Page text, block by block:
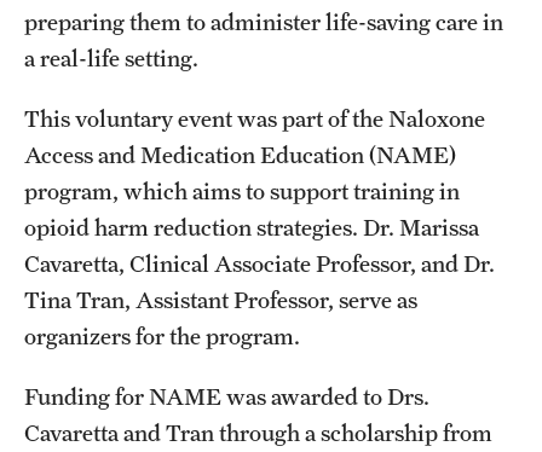
Student Resources
Libraries
Student Organizations
About Us
Accreditation Statement
Office of the Dean
Our History
preparing them to administer life-saving care in
a real-life setting.
This voluntary event was part of the Naloxone
Access and Medication Education (NAME)
program, which aims to support training in
opioid harm reduction strategies. Dr. Marissa
Cavaretta, Clinical Associate Professor, and Dr.
Tina Tran, Assistant Professor, serve as
organizers for the program.
Funding for NAME was awarded to Drs.
Cavaretta and Tran through a scholarship from